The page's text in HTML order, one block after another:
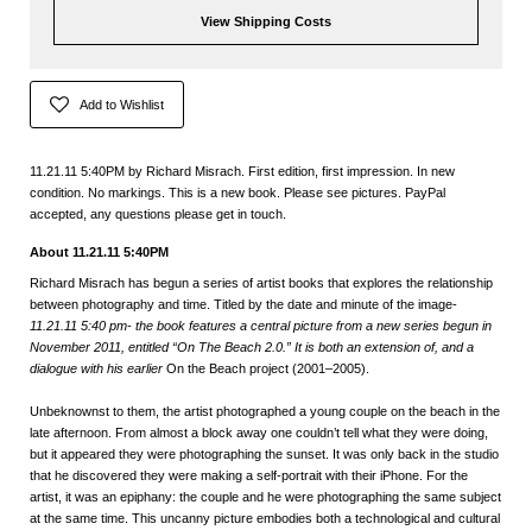
View Shipping Costs
Add to Wishlist
11.21.11 5:40PM by Richard Misrach. First edition, first impression. In new
condition. No markings. This is a new book. Please see pictures. PayPal
accepted, any questions please get in touch.
About 11.21.11 5:40PM
Richard Misrach has begun a series of artist books that explores the relationship
between photography and time. Titled by the date and minute of the image-
11.21.11 5:40 pm- the book features a central picture from a new series begun in
November 2011, entitled “On The Beach 2.0.” It is both an extension of, and a
dialogue with his earlier On the Beach project (2001–2005).
Unbeknownst to them, the artist photographed a young couple on the beach in the
late afternoon. From almost a block away one couldn’t tell what they were doing,
but it appeared they were photographing the sunset. It was only back in the studio
that he discovered they were making a self-portrait with their iPhone. For the
artist, it was an epiphany: the couple and he were photographing the same subject
at the same time. This uncanny picture embodies both a technological and cultural